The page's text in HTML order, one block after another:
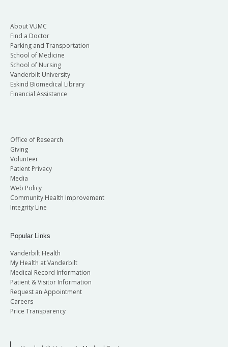
About VUMC
Find a Doctor
Parking and Transportation
School of Medicine
School of Nursing
Vanderbilt University
Eskind Biomedical Library
Financial Assistance
Office of Research
Giving
Volunteer
Patient Privacy
Media
Web Policy
Community Health Improvement
Integrity Line
Popular Links
Vanderbilt Health
My Health at Vanderbilt
Medical Record Information
Patient & Visitor Information
Request an Appointment
Careers
Price Transparency